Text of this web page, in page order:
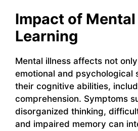
Impact of
Learning
Mental illness affects not only
emotional and psychological
their cognitive abilities,
comprehension. Symptoms
disorganized thinking,
and impaired memory can